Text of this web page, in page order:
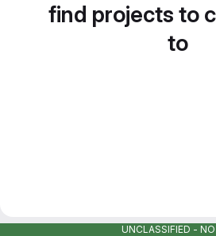
find projects to
to
UNCLASSIFIED -